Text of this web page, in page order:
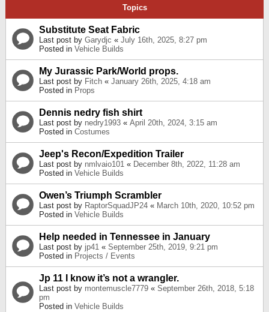
Topics
Substitute Seat Fabric
Last post by Garydjc « July 16th, 2025, 8:27 pm
Posted in Vehicle Builds
My Jurassic Park/World props.
Last post by Fitch « January 26th, 2025, 4:18 am
Posted in Props
Dennis nedry fish shirt
Last post by nedry1993 « April 20th, 2024, 3:15 am
Posted in Costumes
Jeep's Recon/Expedition Trailer
Last post by nmlvaio101 « December 8th, 2022, 11:28 am
Posted in Vehicle Builds
Owen’s Triumph Scrambler
Last post by RaptorSquadJP24 « March 10th, 2020, 10:52 pm
Posted in Vehicle Builds
Help needed in Tennessee in January
Last post by jp41 « September 25th, 2019, 9:21 pm
Posted in Projects / Events
Jp 11 I know it’s not a wrangler.
Last post by montemuscle7779 « September 26th, 2018, 5:18
pm
Posted in Vehicle Builds